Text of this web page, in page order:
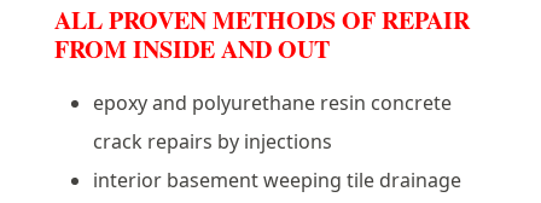
ALL PROVEN METHODS OF REPAIR
FROM INSIDE AND OUT
epoxy and polyurethane resin concrete
crack repairs by injections
interior basement weeping tile drainage